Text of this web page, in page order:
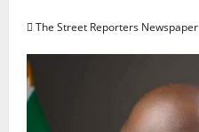
The Street Reporters Newspaper